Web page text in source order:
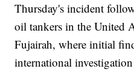
Thursday's incident
oil tankers in the United
Fujairah, where initial
international